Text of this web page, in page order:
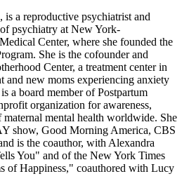
, is a reproductive psychiatrist and
psychiatry at New York-
Center, where she founded the
She is the cofounder and
Center, a treatment center in
new moms experiencing anxiety
a board member of Postpartum
organization for awareness,
maternal mental health worldwide. She
show, Good Morning America, CBS
is the coauthor, with Alexandra
You" and of the New York Times
of Happiness," coauthored with Lucy